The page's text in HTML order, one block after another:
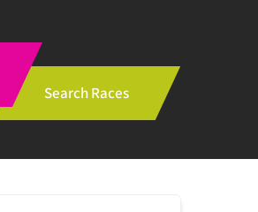
Search Races